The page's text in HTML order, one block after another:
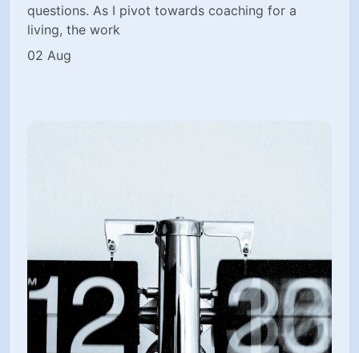
questions. As I pivot towards coaching for a
living, the work
02 Aug